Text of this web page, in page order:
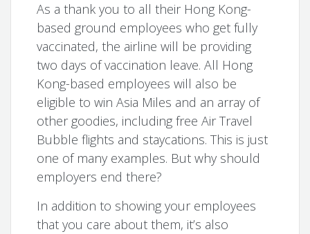
As a thank you to all their Hong Kong-
based ground employees who get fully
vaccinated, the airline will be providing
two days of vaccination leave. All Hong
Kong-based employees will also be
eligible to win Asia Miles and an array of
other goodies, including free Air Travel
Bubble flights and staycations. This is just
one of many examples. But why should
employers end there?
In addition to showing your employees
that you care about them, it’s also